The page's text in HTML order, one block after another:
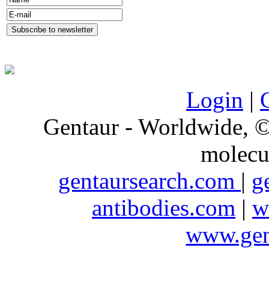
Login |
Gentaur - Worldwide,
gentaursearch.com |
antibodies.com |